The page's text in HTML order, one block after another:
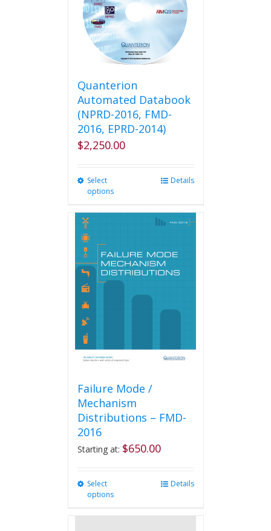
Quanterion
Automated Databook
(NPRD-2016, FMD-
2016, EPRD-2014)
$2,250.00
Select
options
multiple
options
may
chosen
Details
Failure Mode /
Mechanism
Distributions – FMD-
2016
Starting at: $650.00
Select
options
Details